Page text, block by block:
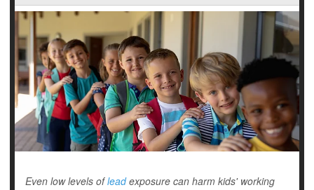
Even low levels ofleadexposure can harm kids' working